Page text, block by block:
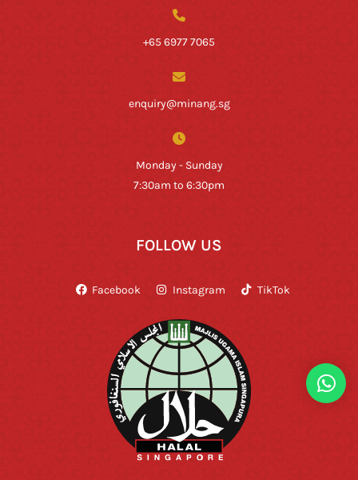
+65 6977 7065
enquiry@minang.sg
Monday - Sunday
7:30am to 6:30pm
FOLLOW US
Facebook Instagram TikTok